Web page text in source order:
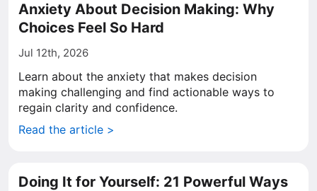
Anxiety About Decision Making: Why
Choices Feel So Hard
Jul 12th, 2026
Learn about the anxiety that makes decision
making challenging and find actionable ways to
regain clarity and confidence.
Read the article >
Doing It for Yourself: 21 Powerful Ways